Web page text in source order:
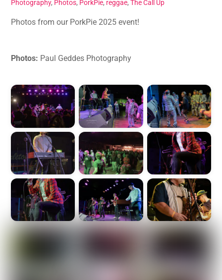
Photography, Photos, PorkPie, reggae,The Call Up
Photos from our PorkPie 2025 event!
Photos: Paul Geddes Photography